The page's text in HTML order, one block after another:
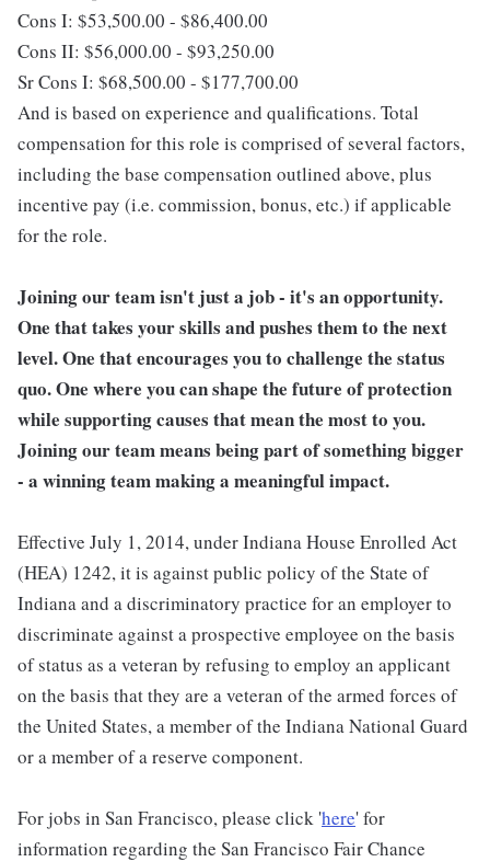
Cons I: $53,500.00 - $86,400.00
Cons II: $56,000.00 - $93,250.00
Sr Cons I: $68,500.00 - $177,700.00
And is based on experience and qualifications. Total
compensation for this role is comprised of several factors,
including the base compensation outlined above, plus
incentive pay (i.e. commission, bonus, etc.) if applicable
for the role.
Joining our team isn't just a job - it's an opportunity.
One that takes your skills and pushes them to the next
level. One that encourages you to challenge the status
quo. One where you can shape the future of protection
while supporting causes that mean the most to you.
Joining our team means being part of something bigger
- a winning team making a meaningful impact.
Effective July 1, 2014, under Indiana House Enrolled Act
(HEA) 1242, it is against public policy of the State of
Indiana and a discriminatory practice for an employer to
discriminate against a prospective employee on the basis
of status as a veteran by refusing to employ an applicant
on the basis that they are a veteran of the armed forces of
the United States, a member of the Indiana National Guard
or a member of a reserve component.
For jobs in San Francisco, please click 'here' for
information regarding the San Francisco Fair Chance